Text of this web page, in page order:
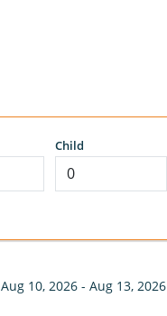
Child
Aug 10, 2026 - Aug 13, 2026